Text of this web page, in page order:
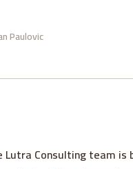
Paulovic
Consulting team